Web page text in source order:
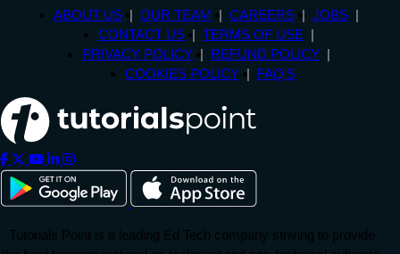
ABOUT US OUR TEAM CAREERS
JOBS
CONTACT US
TERMS OF USE
PRIVACY POLICY
REFUND POLICY
COOKIES POLICY
FAQ'S
Tutorials Point is a leading Ed Tech company striving to provide